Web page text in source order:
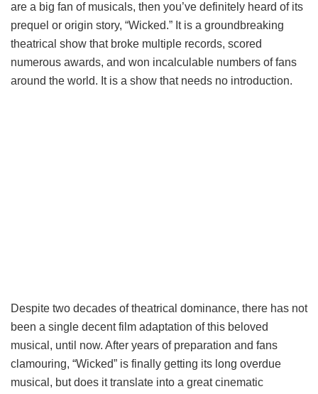
are a big fan of musicals, then you’ve definitely heard of its
prequel or origin story, “Wicked.” It is a groundbreaking
theatrical show that broke multiple records, scored
numerous awards, and won incalculable numbers of fans
around the world. It is a show that needs no introduction.
Despite two decades of theatrical dominance, there has not
been a single decent film adaptation of this beloved
musical, until now. After years of preparation and fans
clamouring, “Wicked” is finally getting its long overdue
musical, but does it translate into a great cinematic